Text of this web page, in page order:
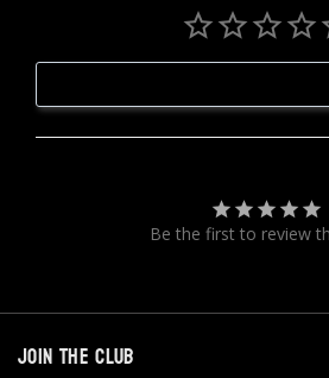
Be the first to review
JOIN THE CLUB